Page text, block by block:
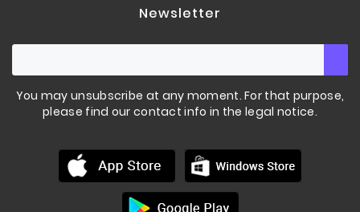
Newsletter
You may unsubscribe at any moment. For that purpose,
please find our contact info in the legal notice.